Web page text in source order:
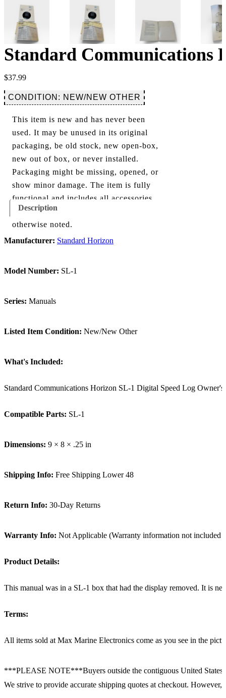
Standard Communications
$37.99
CONDITION: NEW/NEW OTHER
This item is new and has never been
used. It may be unused in its original
packaging, be old stock, new open-box,
new out of box, or never installed.
Packaging might be missing, opened, or
show minor damage. The item is fully
functional and includes all accessories
shown in the listing and images, unless
otherwise noted.
Description
Manufacturer: Standard Horizon
Model Number: SL-1
Series: Manuals
Listed Item Condition: New/New Other
What's Included:
Standard Communications Horizon SL-1 Digital Speed Log
Compatible Parts: SL-1
Dimensions: 9 × 8 × .25 in
Shipping Info: Free Shipping Lower 48
Return Info: 30-Day Returns
Warranty Info: Not Applicable (Warranty information not included
Product Details:
This manual was in a SL-1 box that had the display removed. It is
Terms:
All items sold at Max Marine Electronics come as you see in the
***PLEASE NOTE***Buyers outside the contiguous United States:
We strive to provide accurate shipping quotes at checkout.